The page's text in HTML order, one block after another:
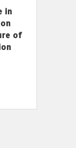
in
of